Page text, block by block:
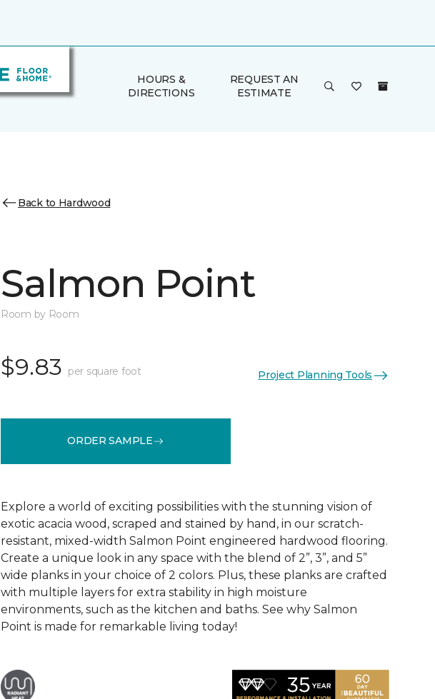
HOURS &
DIRECTIONS
REQUEST AN
ESTIMATE
Back to Hardwood
Salmon Point
Room by Room
$9.83 per square foot Project Planning Tools
ORDER SAMPLE
Explore a world of exciting possibilities with the stunning vision of
exotic acacia wood, scraped and stained by hand, in our scratch-
resistant, mixed-width Salmon Point engineered hardwood flooring.
Create a unique look in any space with the blend of 2”, 3”, and 5”
wide planks in your choice of 2 colors. Plus, these planks are crafted
with multiple layers for extra stability in high moisture
environments, such as the kitchen and baths. See why Salmon
Point is made for remarkable living today!